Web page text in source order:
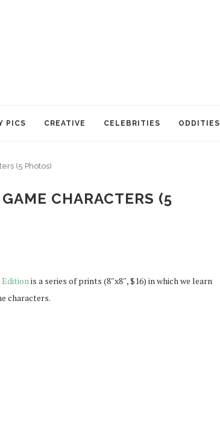
PICS CREATIVE CELEBRITIES ODDITIES
(5 Photos)
CHARACTERS (5
Editionis a series of prints (8″x8″, $16) in which we learn
characters.